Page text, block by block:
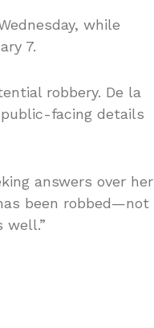
while
7.
robbery. De la
facing details
answers over her
been robbed—not
well.”